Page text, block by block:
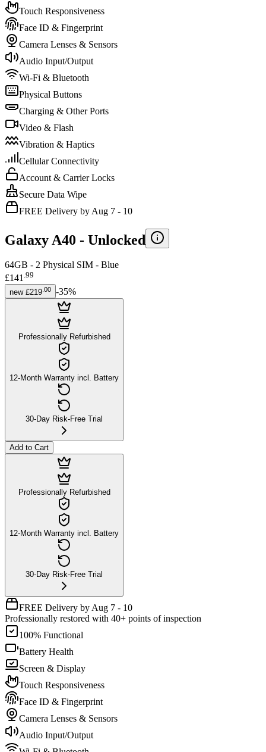
Touch Responsiveness
Face ID & Fingerprint
Camera Lenses & Sensors
Audio Input/Output
Wi-Fi & Bluetooth
Physical Buttons
Charging & Other Ports
Video & Flash
Vibration & Haptics
Cellular Connectivity
Account & Carrier Locks
Secure Data Wipe
FREE Delivery by Aug 7 - 10
Galaxy A40 - Unlocked
64GB - 2 Physical SIM - Blue
£141.99
new £219 00 -35%
Professionally Refurbished
12-Month Warranty incl. Battery
30-Day Risk-Free Trial
Add to Cart
Professionally Refurbished
12-Month Warranty incl. Battery
30-Day Risk-Free Trial
FREE Delivery by Aug 7 - 10
Professionally restored with 40+ points of inspection
100% Functional
Battery Health
Screen & Display
Touch Responsiveness
Face ID & Fingerprint
Camera Lenses & Sensors
Audio Input/Output